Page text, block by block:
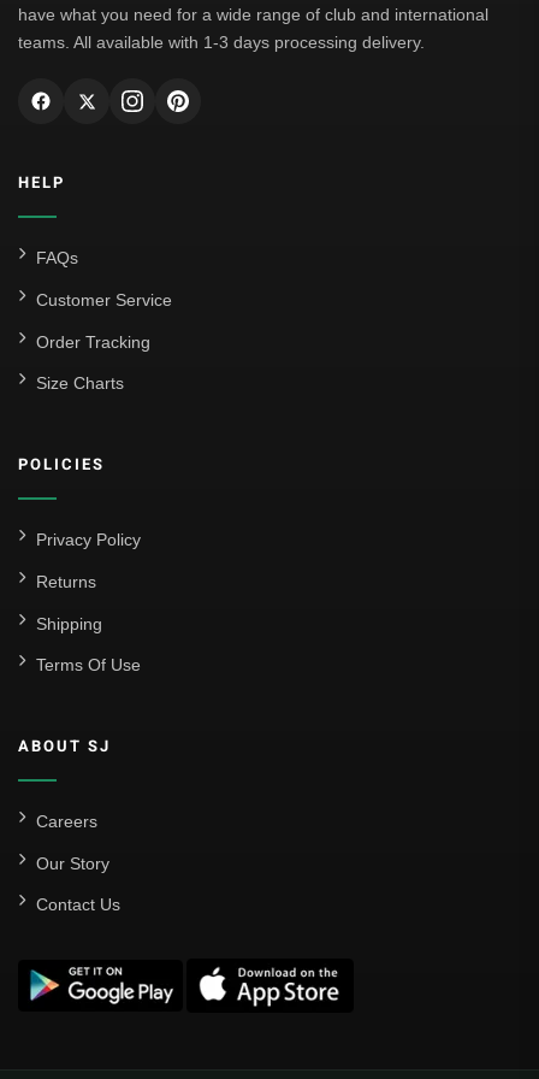
have what you need for a wide range of club and international
teams. All available with 1-3 days processing delivery.
HELP
FAQs
Customer Service
Order Tracking
Size Charts
POLICIES
Privacy Policy
Returns
Shipping
Terms Of Use
ABOUT SJ
Careers
Our Story
Contact Us